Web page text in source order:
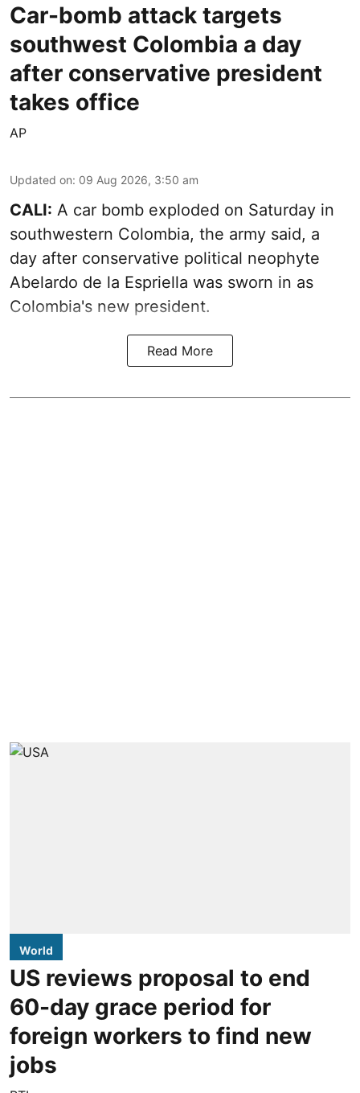
Car-bomb attack targets
southwest Colombia a day
after conservative president
takes office
AP
Updated on: 09 Aug 2026, 3:50 am
CALI: A car bomb exploded on Saturday in
southwestern Colombia, the army said, a
day after conservative political neophyte
Abelardo de la Espriella was sworn in as
Colombia's new president.
Read More
World
US reviews proposal to end
60-day grace period for
foreign workers to find new
jobs